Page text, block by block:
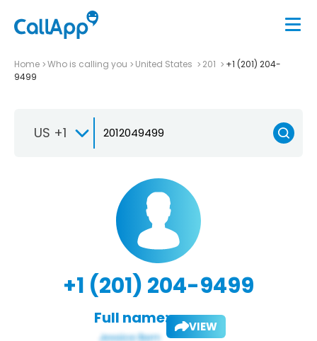
Home Who is calling you United States 201
+1 (201) 204-
9499
US +1
+1 (201) 204-9499
Full name: VIEW